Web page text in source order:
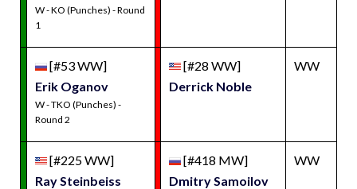
W - KO (Punches) - Round
1
[#53 WW]
Erik Oganov
W - TKO (Punches) -
Round 2
[#28 WW]
Derrick Noble
WW
[#225 WW]
Ray Steinbeiss
[#418 MW]
Dmitry Samoilov
WW